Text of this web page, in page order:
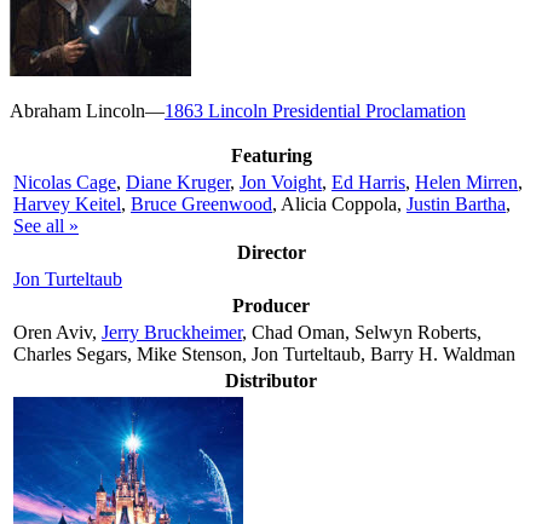
Abraham Lincoln—1863 Lincoln Presidential Proclamation
Featuring
Nicolas Cage, Diane Kruger, Jon Voight, Ed Harris, Helen Mirren,
Harvey Keitel, Bruce Greenwood, Alicia Coppola, Justin Bartha,
See all »
Director
Jon Turteltaub
Producer
Oren Aviv, Jerry Bruckheimer, Chad Oman, Selwyn Roberts,
Charles Segars, Mike Stenson, Jon Turteltaub, Barry H. Waldman
Distributor